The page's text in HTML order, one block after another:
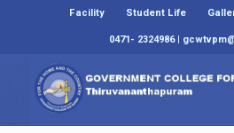
Facility Student Life
0471- 2324986 |